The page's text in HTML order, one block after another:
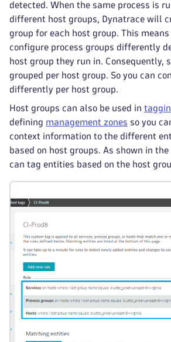
detected. When the same process is
different host groups, Dynatrace will
group for each host group. This
configure process groups differently
host group they run in. Consequently,
grouped per host group. So you can
differently per host group.
Host groups can also be used in
defining management zones so you
context information to the different
based on host groups. As shown in
can tag entities based on the host